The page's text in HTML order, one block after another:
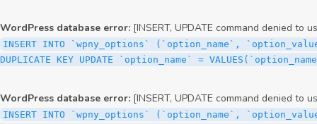
WordPress database error: [INSERT, UPDATE command denied
INSERT INTO `wpny_options` (`option_name`,
DUPLICATE KEY UPDATE `option_name` =
WordPress database error: [INSERT, UPDATE command denied
INSERT INTO `wpny_options` (`option_name`, `option_value`, `autoload`) VALUES ('_transient_elementor_remote_info_api_data_3.21.8', 'a:4:{s:9:\"timestamp\";s:10:\"1786161005\";s:14:\"upgrade_notice\";a:3:{s:7:\"version\";s:5:\"2.0.0\";s:7:\"message\";s:0:\"\";s:11:\"update_link\";s:0:\"\";}s:11:\"pro_widgets\";a:82:{i:0;a:4:{s:4:\"name\";s:6:\"search\";s:5:\"title\";s:6:\"Search\";s:4:\"icon\";s:17:\"eicon-site-search\";s:10:\"categories\";s:16:\"[\"pro-elements\"]\";}i:1;a:4:{s:4:\"name\";s:5:\"posts\";s:5:\"title\";s:5:\"Posts\";s:4:\"icon\";s:15:\"eicon-post-list\";s:10:\"categories\";s:16:\"[\"pro-elements\"]\";}i:2;a:4:{s:4:\"name\";s:17:\"link-in-bio-var-2\";s:5:\"title\";s:7:\"Classic\";s:4:\"icon\";s:19:\"eicon-site-identity\";s:10:\"categories\";s:15:\"[\"link-in-bio\"]\";}i:3;a:4:{s:4:\"name\";s:9:\"portfolio\";s:5:\"title\";s:9:\"Portfolio\";s:4:\"icon\";s:18:\"eicon-gallery-grid\";s:10:\"categories\";s:16:\"[\"pro-elements\"]\";}i:4;a:4:{s:4:\"name\";s:17:\"link-in-bio-var-3\";s:5:\"title\";s:8:\"Showcase\";s:4:\"icon\";s:19:\"eicon-site-identity\";s:10:\"categories\";s:15:\"[\"link-in-bio\"]\";}i:5;a:4:{s:4:\"name\";s:9:\"mega-menu\";s:5:\"title\";s:4:\"Menu\";s:4:\"icon\";s:15:\"eicon-mega-menu\";s:10:\"categories\";s:33:\"[\"pro-elements\",\"theme-elements\"]\";}i:6;a:4:{s:4:\"name\";s:17:\"link-in-bio-var-4\";s:5:\"title\";s:5:\"Links\";s:4:\"icon\";s:19:\"eicon-site-identity\";s:10:\"categories\";s:15:\"[\"link-in-bio\"]\";}i:7;a:4:{s:4:\"name\";s:4:\"form\";s:5:\"title\";s:4:\"Form\";s:4:\"icon\";s:21:\"eicon-form-horizontal\";s:10:\"categories\";s:16:\"[\"pro-elements\"]\";}i:8;a:4:{s:4:\"name\";s:17:\"link-in-bio-var-5\";s:5:\"title\";s:8:\"Services\";s:4:\"icon\";s:19:\"eicon-site-identity\";s:10:\"categories\";s:15:\"[\"link-in-bio\"]\";}i:9;a:4:{s:4:\"name\";s:9:\"loop-grid\";s:5:\"title\";s:9:\"Loop Grid\";s:4:\"icon\";s:18:\"eicon-loop-builder\";s:10:\"categories\";s:33:\"[\"pro-elements\",\"theme-elements\"]\";}i:10;a:4:{s:4:\"name\";s:17:\"link-in-bio-var-6\";s:5:\"title\";s:13:\"Portfolio Bio\";s:4:\"icon\";s:19:\"eicon-site-identity\";s:10:\"categories\";s:15:\"[\"link-in-bio\"]\";}i:11;a:4:{s:4:\"name\";s:13:\"loop-carousel\";s:5:\"title\";s:13:\"Loop Carousel\";s:4:\"icon\";s:19:\"eicon-carousel-loop\";s:10:\"categories\";s:33:\"[\"pro-elements\",\"theme-elements\"]\";}i:12;a:4:{s:4:\"name\";s:17:\"link-in-bio-var-7\";s:5:\"title\";s:13:\"Business Card\";s:4:\"icon\";s:19:\"eicon-site-identity\";s:10:\"categories\";s:15:\"[\"link-in-bio\"]\";}i:13;a:4:{s:4:\"name\";s:7:\"gallery\";s:5:\"title\";s:7:\"Gallery\";s:4:\"icon\";s:23:\"eicon-gallery-justified\";s:10:\"categories\";s:16:\"[\"pro-elements\"]\";}i:14;a:4:{s:4:\"name\";s:17:\"animated-headline\";s:5:\"title\";s:17:\"Animated Headline\";s:4:\"icon\";s:23:\"eicon-animated-headline\";s:10:\"categories\";s:16:\"[\"pro-elements\"]\";}i:15;a:4:{s:4:\"name\";s:10:\"price-list\";s:5:\"title\";s:10:\"Price List\";s:4:\"icon\";s:16:\"eicon-price-list\";s:10:\"categories\";s:16:\"[\"pro-elements\"]\";}i:16;a:4:{s:4:\"name\";s:11:\"price-table\";s:5:\"title\";s:11:\"Price Table\";s:4:\"icon\";s:17:\"eicon-price-table\";s:10:\"categories\";s:16:\"[\"pro-elements\"]\";}i:17;a:4:{s:4:\"name\";s:8:\"flip-box\";s:5:\"title\";s:8:\"Flip Box\";s:4:\"icon\";s:14:\"eicon-flip-box\";s:10:\"categories\";s:16:\"[\"pro-elements\"]\";}i:18;a:4:{s:4:\"name\";s:14:\"call-to-action\";s:5:\"title\";s:14:\"Call to Action\";s:4:\"icon\";s:20:\"eicon-image-rollover\";s:10:\"categories\";s:16:\"[\"pro-elements\"]\";}i:19;a:4:{s:4:\"name\";s:14:\"media-carousel\";s:5:\"title\";s:14:\"Media Carousel\";s:4:\"icon\";s:20:\"eicon-media-carousel\";s:10:\"categories\";s:16:\"[\"pro-elements\"]\";}i:20;a:4:{s:4:\"name\";s:15:\"nested-carousel\";s:5:\"title\";s:8:\"Carousel\";s:4:\"icon\";s:21:\"eicon-nested-carousel\";s:10:\"categories\";s:16:\"[\"pro-elements\"]\";}i:21;a:4:{s:4:\"name\";s:10:\"off-canvas\";s:5:\"title\";s:10:\"Off-Canvas\";s:4:\"icon\";s:16:\"eicon-off-